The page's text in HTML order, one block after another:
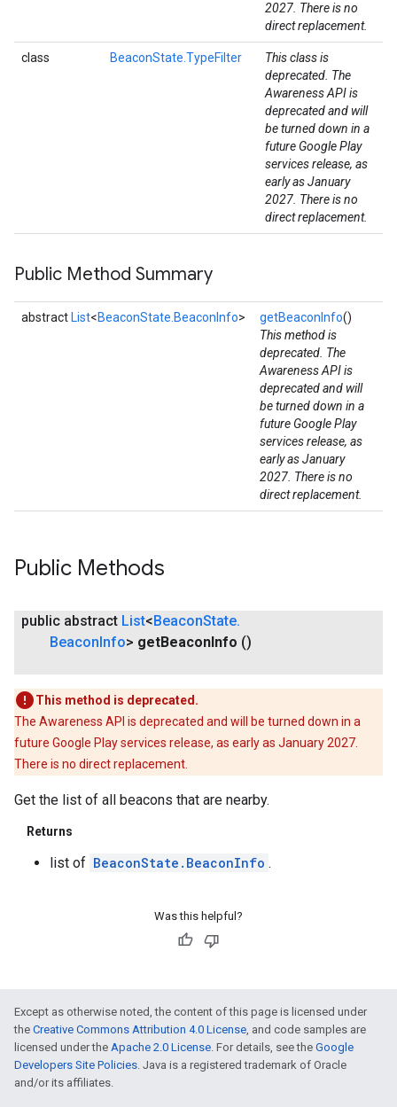
2027. There is no
direct replacement.
class BeaconState.TypeFilter
This class is
deprecated. The
Awareness API is
deprecated and will
be turned down in a
future Google Play
services release, as
early as January
2027. There is no
direct replacement.
Public Method Summary
abstract List<BeaconState.BeaconInfo> getBeaconInfo()
This method is
deprecated. The
Awareness API is
deprecated and will
be turned down in a
future Google Play
services release, as
early as January
2027. There is no
direct replacement.
Public Methods
public abstract List<BeaconState.
BeaconInfo> getBeaconInfo ()
This method is deprecated.
The Awareness API is deprecated and will be turned down in a
future Google Play services release, as early as January 2027.
There is no direct replacement.
Get the list of all beacons that are nearby.
Returns
list of BeaconState.BeaconInfo .
Was this helpful?
Except as otherwise noted, the content of this page is licensed under
the Creative Commons Attribution 4.0 License, and code samples are
licensed under the Apache 2.0 License. For details, see the Google
Developers Site Policies. Java is a registered trademark of Oracle
and/or its affiliates.